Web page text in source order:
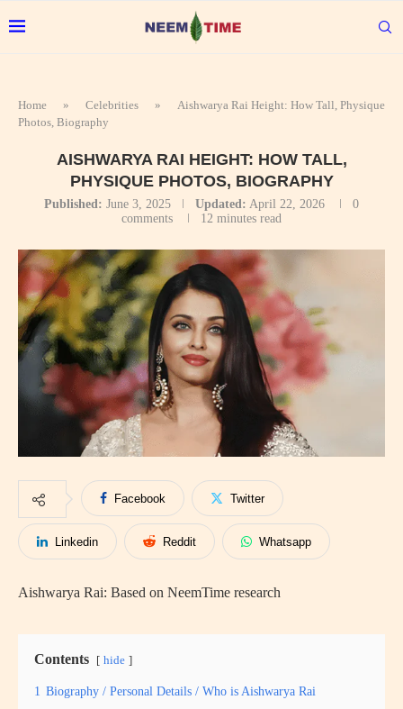
Home » Celebrities »
Aishwarya Rai Height: How Tall, Physique
Photos, Biography
AISHWARYA RAI HEIGHT: HOW TALL,
PHYSIQUE PHOTOS, BIOGRAPHY
Published: June 3, 2025 Updated: April 22, 2026
0
comments
12 minutes read
Facebook Twitter
Linkedin Reddit Whatsapp
Aishwarya Rai: Based on NeemTime research
Contents hide
1 Biography / Personal Details / Who is Aishwarya Rai